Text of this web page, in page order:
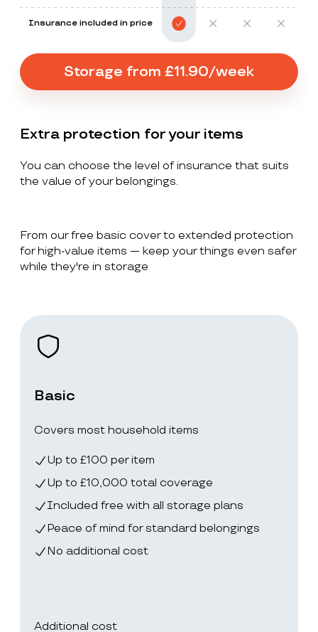
Insurance included in price
Storage from £11.90/week
Extra protection for your items
You can choose the level of insurance that suits
the value of your belongings.
From our free basic cover to extended protection
for high-value items — keep your things even safer
while they're in storage
Basic
Covers most household items
Up to £100 per item
Up to £10,000 total coverage
Included free with all storage plans
Peace of mind for standard belongings
No additional cost
Additional cost